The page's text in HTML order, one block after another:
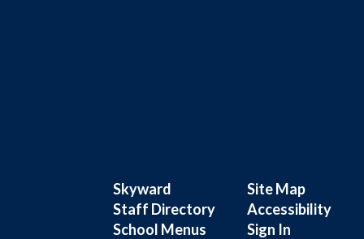
Skyward
Staff Directory
School Menus
Site Map
Accessibility
Sign In